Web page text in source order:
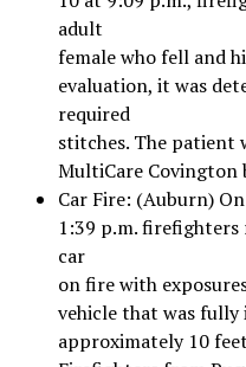
adult
female who fell and
evaluation, it was
required
stitches. The patient
MultiCare Covington
Car Fire: (Auburn)
1:39 p.m.
car
on fire with
vehicle that was
approximately 10